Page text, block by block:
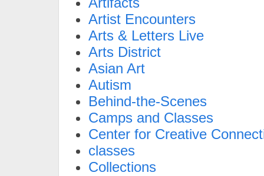
Artist Encounters
Arts & Letters Live
Arts District
Asian Art
Autism
Behind-the-Scenes
Camps and Classes
Center for Creative
classes
Collections